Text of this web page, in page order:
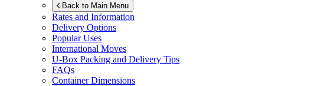
Back to Main Menu
Rates and Information
Delivery Options
Popular Uses
International Moves
U-Box Packing and Delivery Tips
FAQs
Container Dimensions